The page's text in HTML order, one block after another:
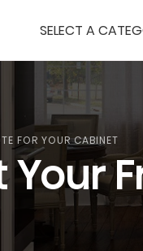
SELECT A
FOR YOUR CABINET
Your